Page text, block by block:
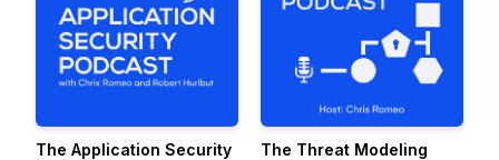
The Application Security
The Threat Modeling